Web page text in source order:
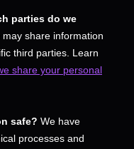
parties do we
may share information
third parties. Learn
share your personal
safe? We have
processes and